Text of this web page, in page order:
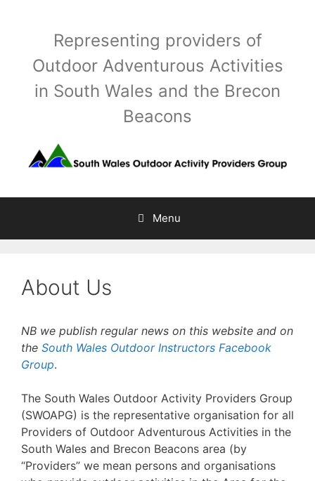
Representing providers of
Outdoor Adventurous Activities
in South Wales and the Brecon
Beacons
Menu
About Us
NB we publish regular news on this website and on
the South Wales Outdoor Instructors Facebook
Group.
The South Wales Outdoor Activity Providers Group
(SWOAPG) is the representative organisation for all
Providers of Outdoor Adventurous Activities in the
South Wales and Brecon Beacons area (by
“Providers” we mean persons and organisations